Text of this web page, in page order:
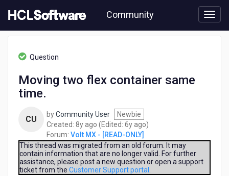
to
content
Community
[READ-
container
Question
Moving two flex container same
time.
CU byCommunity User
Newbie
Created: 8y ago 8
years
ago
(Edited: 6y ago6
ago
)
Forum: Volt MX - [READ-ONLY]
This thread was migrated from an old forum. It may
contain information that are no longer valid. For further
assistance, please post a new question or open a support
ticket from the Customer Support portal